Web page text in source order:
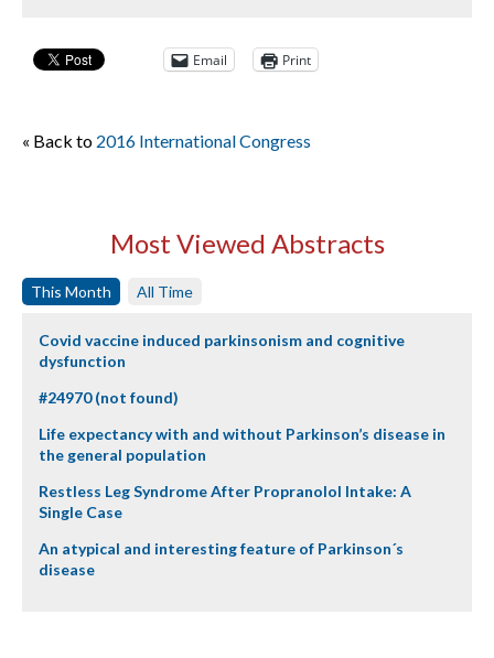
Email Print
« Back to 2016 International Congress
Most Viewed Abstracts
This Month All Time
Covid vaccine induced parkinsonism and cognitive
dysfunction
#24970 (not found)
Life expectancy with and without Parkinson’s disease in
the general population
Restless Leg Syndrome After Propranolol Intake: A
Single Case
An atypical and interesting feature of Parkinson´s
disease